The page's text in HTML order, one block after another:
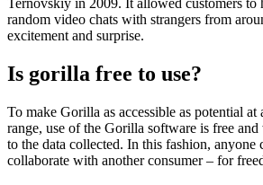
Ternovskiy in 2009. It allowed customers to
random video chats with strangers from
excitement and surprise.
Is gorilla free to use?
To make Gorilla as accessible as potential
range, use of the Gorilla software is free
to the data collected. In this fashion, anyone
collaborate with another consumer – for